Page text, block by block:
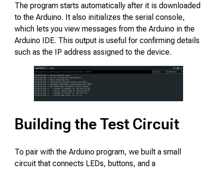
The program starts automatically after it is downloaded
to the Arduino. It also initializes the serial console,
which lets you view messages from the Arduino in the
Arduino IDE. This output is useful for confirming details
such as the IP address assigned to the device.
Building the Test Circuit
To pair with the Arduino program, we built a small
circuit that connects LEDs, buttons, and a